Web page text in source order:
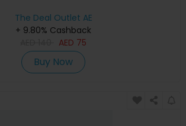
The Deal Outlet AE
+ 9.80% Cashback
AED 75
Buy Now